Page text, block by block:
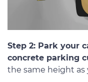
Step 2: Park your
concrete parking
the same height as